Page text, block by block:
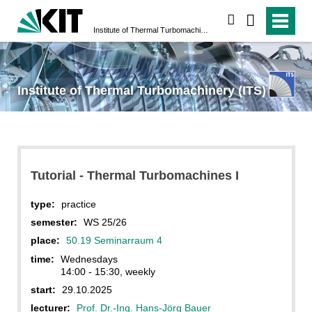
Institute of Thermal Turbomachinery (ITS)
Tutorial - Thermal Turbomachines I
type:
practice
semester:
WS 25/26
place:
50.19 Seminarraum 4
time:
Wednesdays
14:00 - 15:30, weekly
start:
29.10.2025
lecturer:
Prof. Dr.-Ing. Hans-Jörg Bauer